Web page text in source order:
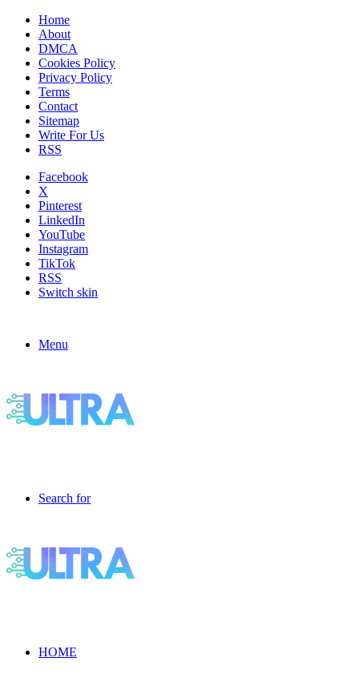
Home
About
DMCA
Cookies Policy
Privacy Policy
Terms
Contact
Sitemap
Write For Us
RSS
Facebook
X
Pinterest
LinkedIn
YouTube
Instagram
TikTok
RSS
Switch skin
Menu
Search for
HOME